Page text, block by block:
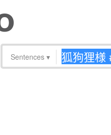
Sentences ▾